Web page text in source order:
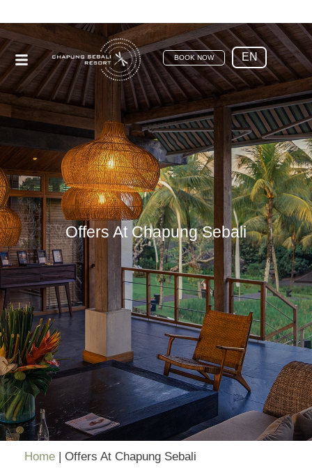
BOOK NOW EN
Offers At Chapung Sebali
Home | Offers At Chapung Sebali